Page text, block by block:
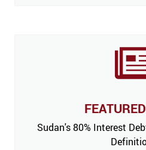
Sudan's 80% Interest